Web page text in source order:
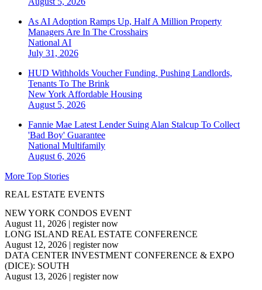
As AI Adoption Ramps Up, Half A Million Property
Managers Are In The Crosshairs
National AI
July 31, 2026
HUD Withholds Voucher Funding, Pushing Landlords,
Tenants To The Brink
New York Affordable Housing
August 5, 2026
Fannie Mae Latest Lender Suing Alan Stalcup To Collect
'Bad Boy' Guarantee
National Multifamily
August 6, 2026
More Top Stories
REAL ESTATE EVENTS
NEW YORK CONDOS EVENT
August 11, 2026 | register now
LONG ISLAND REAL ESTATE CONFERENCE
August 12, 2026 | register now
DATA CENTER INVESTMENT CONFERENCE & EXPO
(DICE): SOUTH
August 13, 2026 | register now